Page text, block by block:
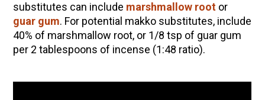
substitutes can include marshmallow rootor
guar gum. For potential makko substitutes, include
40% of marshmallow root, or 1/8 tsp of guar gum
per 2 tablespoons of incense (1:48 ratio).